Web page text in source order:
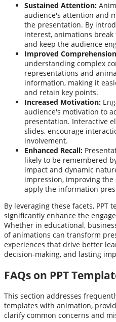
Sustained Attention:
audience's attention and
the presentation. By
interest, animations
and keep the audience
Improved
understanding complex
representations and
information, making it
and retain key points.
Increased Motivation:
audience's motivation to
presentation. Interactive
slides, encourage
involvement.
Enhanced Recall:
likely to be remembered
impact and dynamic
impression, improving
apply the information
By leveraging these facets, PPT
significantly enhance the
Whether in educational,
of animations can transform
experiences that drive better
decision-making, and lasting
FAQs on PPT
This section addresses
templates with animation,
clarify common concerns and